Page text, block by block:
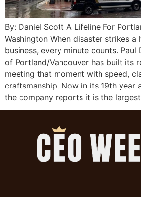
By: Daniel Scott A Lifeline For
Washington When disaster strikes a
business, every minute counts. Paul
of Portland/Vancouver has built its
meeting that moment with speed,
craftsmanship. Now in its 19th year
the company reports it is the